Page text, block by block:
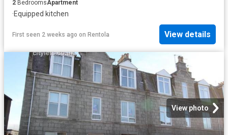
2 BedroomsApartment
·Equipped kitchen
First seen 2 weeks ago on Rentola View details
View photo